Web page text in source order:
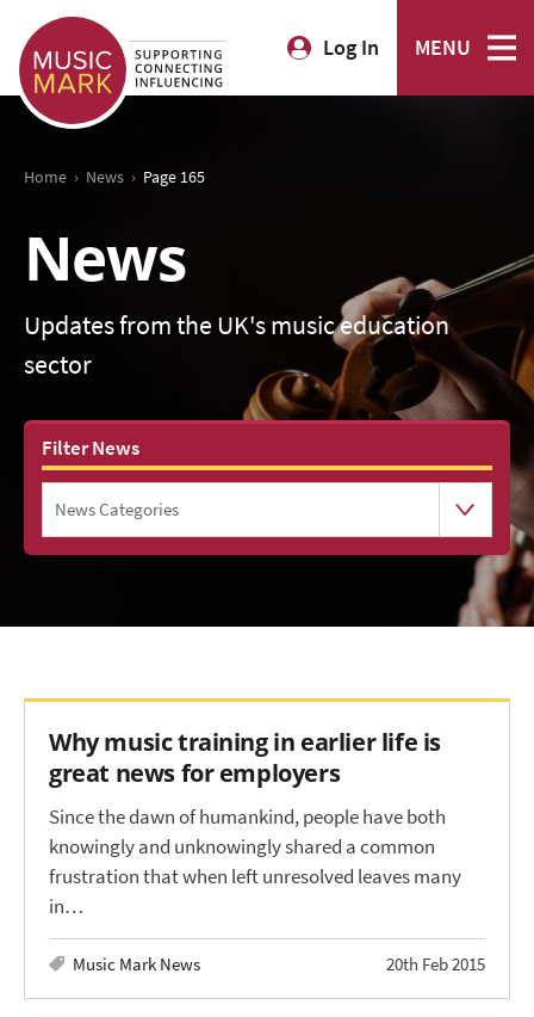
Log In MENU
Home › News › Page 165
News
Updates from the UK's music education
sector
Filter News
News Categories
Why music training in earlier life is
great news for employers
Since the dawn of humankind, people have both
knowingly and unknowingly shared a common
frustration that when left unresolved leaves many
in…
Music Mark News 20th Feb 2015